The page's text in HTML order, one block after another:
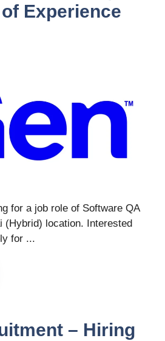
Experience
for a job role of Software QA
(Hybrid) location. Interested
for ...
– Hiring